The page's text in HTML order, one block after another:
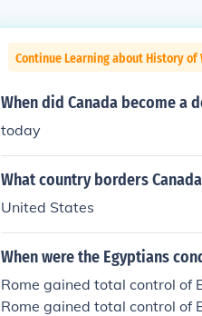
Continue Learning about History
When did Canada become a
today
What country borders
United States
When were the Egyptians
Rome gained total control of
Rome gained total control of